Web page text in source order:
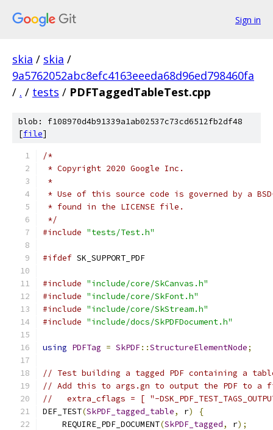
Sign in
skia / skia /
9a5762052abc8efc4163eeeda68d96ed798460fa
/ . / tests / PDFTaggedTableTest.cpp
blob: f108970d4b91339a1ab02537c73cd6512fb2df48
[file]
/*
* Copyright 2020 Google Inc.
*
* Use of this source code is governed by a
* found in the LICENSE file.
*/
#include "tests/Test.h"
#ifdef SK_SUPPORT_PDF
#include "include/core/SkCanvas.h"
#include "include/core/SkFont.h"
#include "include/core/SkStream.h"
#include "include/docs/SkPDFDocument.h"
using PDFTag = SkPDF::StructureElementNode;
// Test building a tagged PDF containing a
// Add this to args.gn to output the PDF to a
//   extra_cflags = [ "-
DEF_TEST(SkPDF_tagged_table, r)
{
    REQUIRE_PDF_DOCUMENT
(SkPDF_tagged, r);